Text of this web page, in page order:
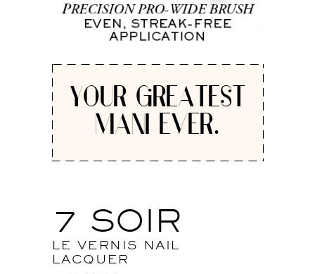
YOUR GREATEST
MANI EVER.
7 SOIR
LE VERNIS NAIL
LACQUER